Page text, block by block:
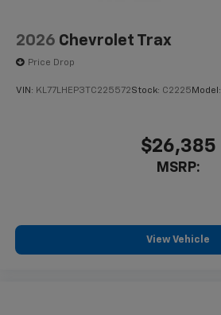
2026 Chevrolet Trax
Price Drop
VIN: KL77LHEP3TC225572Stock: C2225 Model:
$26,385
MSRP:
View Vehicle